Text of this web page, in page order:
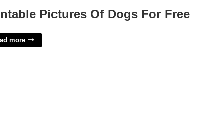
Pictures Of Dogs For Free
more